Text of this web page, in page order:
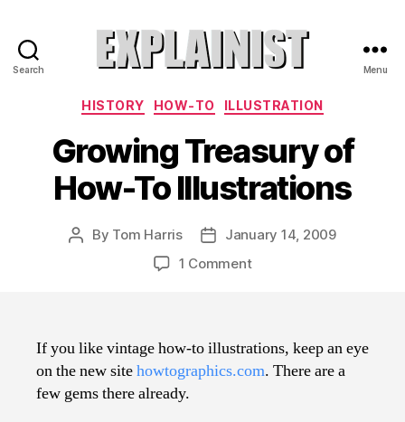
Search Menu
Categories
HISTORY HOW-TO ILLUSTRATION
Growing Treasury of
How-To Illustrations
Post
By Tom Harris
PostJanuary 14, 2009
1 Commenton
How-
Illustrations
If you like vintage how-to illustrations, keep an eye
on the new sitehowtographics.com. There are a
few gems there already.